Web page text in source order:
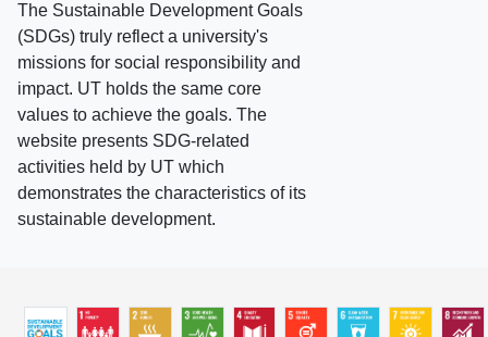
The Sustainable Development Goals
(SDGs) truly reflect a university's
missions for social responsibility and
impact. UT holds the same core
values to achieve the goals. The
website presents SDG-related
activities held by UT which
demonstrates the characteristics of its
sustainable development.